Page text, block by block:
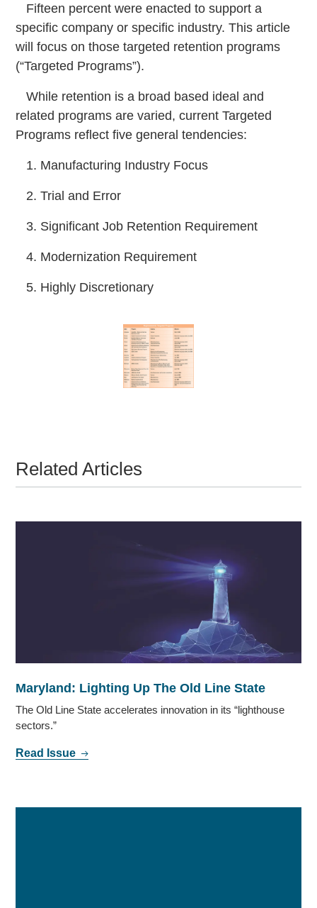
Fifteen percent were enacted to support a
specific company or specific industry. This article
will focus on those targeted retention programs
(“Targeted Programs”).
While retention is a broad based ideal and
related programs are varied, current Targeted
Programs reflect five general tendencies:
1. Manufacturing Industry Focus
2. Trial and Error
3. Significant Job Retention Requirement
4. Modernization Requirement
5. Highly Discretionary
Related Articles
Maryland: Lighting Up The Old Line State
The Old Line State accelerates innovation in its “lighthouse
sectors.”
Read Issue